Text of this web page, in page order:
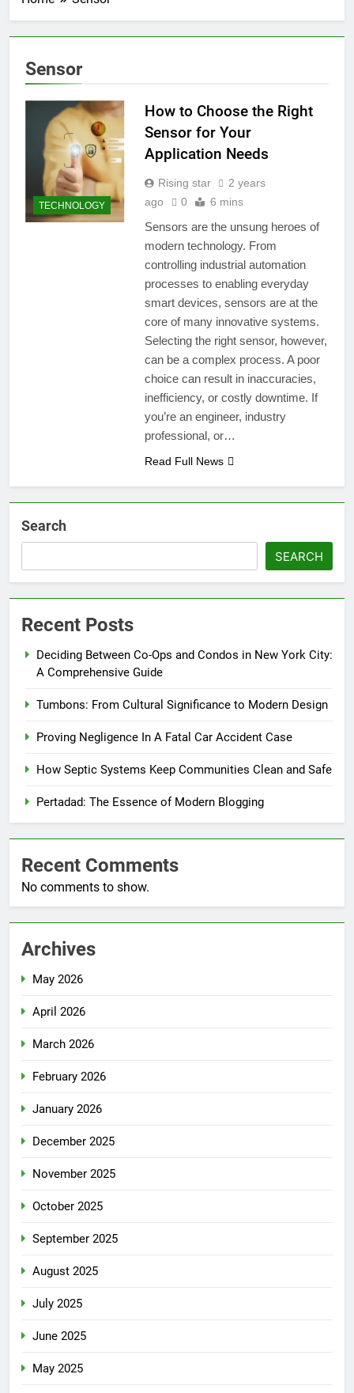
Sensor
TECHNOLOGY
How to Choose the Right
Sensor for Your
Application Needs
Rising star
2 years
ago
0 6 mins
Sensors are the unsung heroes of
modern technology. From
controlling industrial automation
processes to enabling everyday
smart devices, sensors are at the
core of many innovative systems.
Selecting the right sensor, however,
can be a complex process. A poor
choice can result in inaccuracies,
inefficiency, or costly downtime. If
you’re an engineer, industry
professional, or…
Read Full News
Search
SEARCH
Recent Posts
Deciding Between Co-Ops and Condos in New York City:
A Comprehensive Guide
Tumbons: From Cultural Significance to Modern Design
Proving Negligence In A Fatal Car Accident Case
How Septic Systems Keep Communities Clean and Safe
Pertadad: The Essence of Modern Blogging
Recent Comments
No comments to show.
Archives
May 2026
April 2026
March 2026
February 2026
January 2026
December 2025
November 2025
October 2025
September 2025
August 2025
July 2025
June 2025
May 2025